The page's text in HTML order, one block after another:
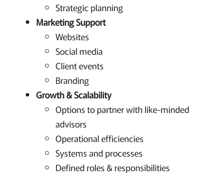
Strategic planning
Marketing Support
Websites
Social media
Client events
Branding
Growth & Scalability
Options to partner with like-minded
advisors
Operational efficiencies
Systems and processes
Defined roles & responsibilities